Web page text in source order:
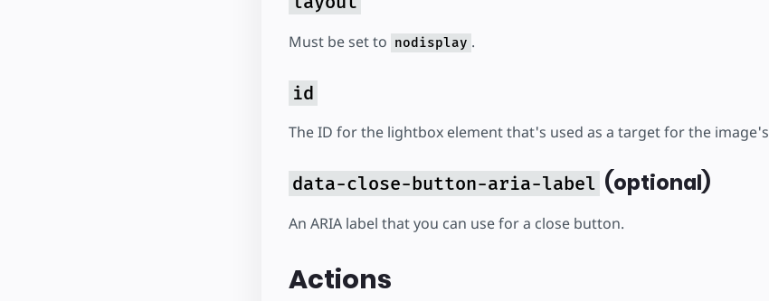
Must be set to nodisplay .
id
The ID for the lightbox element that's used as a target for the image's
data-close-button-aria-label (optional)
An ARIA label that you can use for a close button.
Actions